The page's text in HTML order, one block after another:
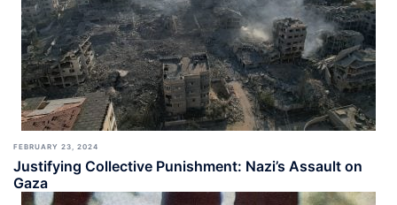
FEBRUARY 23, 2024
Justifying Collective Punishment: Nazi’s Assault on
Gaza